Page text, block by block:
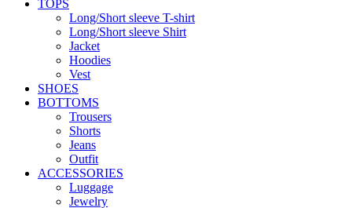
TOPS
Long/Short sleeve T-shirt
Long/Short sleeve Shirt
Jacket
Hoodies
Vest
SHOES
BOTTOMS
Trousers
Shorts
Jeans
Outfit
ACCESSORIES
Luggage
Jewelry